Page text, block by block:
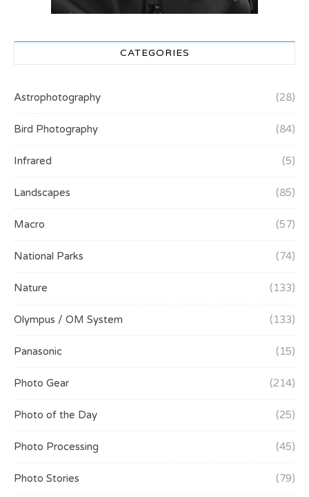
CATEGORIES
Astrophotography (28)
Bird Photography (84)
Infrared (5)
Landscapes (85)
Macro (57)
National Parks (74)
Nature (133)
Olympus / OM System (133)
Panasonic (15)
Photo Gear (214)
Photo of the Day (25)
Photo Processing (45)
Photo Stories (79)